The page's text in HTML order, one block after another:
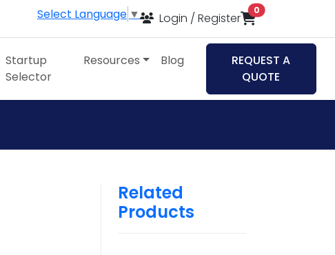
Select Language ▼ Login / Register
0items in cart
Startup
Selector
Resources Blog
REQUEST A
QUOTE
Related
Products